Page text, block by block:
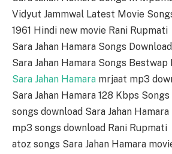
Vidyut Jammwal Latest Movie
1961 Hindi new movie Rani Rupmati
Sara Jahan Hamara Songs
Sara Jahan Hamara Songs Bestwap
Sara Jahan Hamara mrjaat mp3
Sara Jahan Hamara 128 Kbps
songs download Sara Jahan Hamara
mp3 songs download Rani Rupmati
atoz songs Sara Jahan Hamara